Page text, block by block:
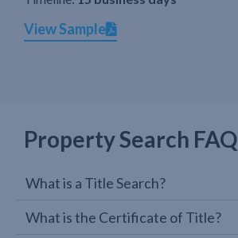
View Sample
Property Search FAQ
What is a Title Search?
What is the Certificate of Title?